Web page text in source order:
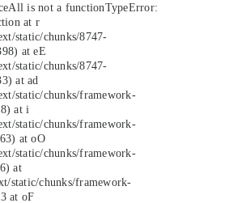
is not a functionTypeError:
at r
static/chunks/8747-
at eE
static/chunks/8747-
at ad
static/chunks/framework-
at i
static/chunks/framework-
at oO
static/chunks/framework-
at
static/chunks/framework-
at oF